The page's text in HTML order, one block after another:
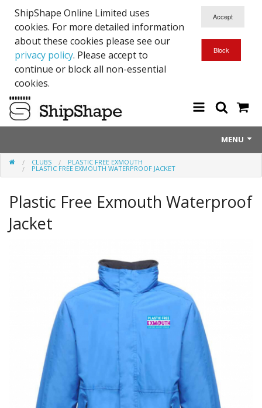
ShipShape Online Limited uses
cookies. For more detailed information
about these cookies please see our
privacy policy. Please accept to
continue or block all non-essential
cookies.
MENU
About Us
RTICK
Millfield Internal Use Only
The Theatre Cafe
CLUBS PLASTIC FREE EXMOUTH
PLASTIC FREE EXMOUTH WATERPROOF JACKET
Plastic Free Exmouth Waterproof
Jacket